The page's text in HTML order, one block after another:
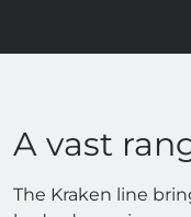
A vast
The Kraken line